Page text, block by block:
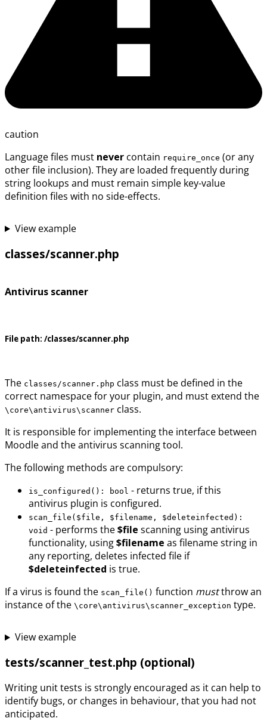
caution
Language files must never contain require_once (or any
other file inclusion). They are loaded frequently during
string lookups and must remain simple key-value
definition files with no side-effects.
View example
classes/scanner.php
Antivirus scanner
File path: /classes/scanner.php
The classes/scanner.php class must be defined in the
correct namespace for your plugin, and must extend the
\core\antivirus\scanner class.
It is responsible for implementing the interface between
Moodle and the antivirus scanning tool.
The following methods are compulsory:
is_configured(): bool - returns true, if this
antivirus plugin is configured.
scan_file($file, $filename, $deleteinfected):
void - performs the$file scanning using antivirus
functionality, using$filename as filename string in
any reporting, deletes infected file if
$deleteinfected is true.
If a virus is found the scan_file() function mustthrow an
instance of the \core\antivirus\scanner_exception type.
View example
tests/scanner_test.php (optional)
Writing unit tests is strongly encouraged as it can help to
identify bugs, or changes in behaviour, that you had not
anticipated.